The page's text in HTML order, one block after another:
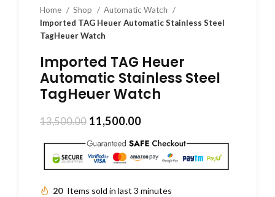
Home Shop
Automatic Watch
Imported TAG Heuer Automatic Stainless Steel
TagHeuer Watch
Imported TAG Heuer
Automatic Stainless Steel
TagHeuer Watch
13,500.00 11,500.00
20 Items sold in last 3 minutes